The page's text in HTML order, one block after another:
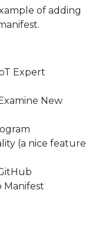
of adding
Expert
New
(a nice feature
Manifest